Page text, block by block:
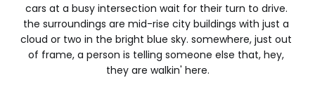
cars at a busy intersection wait for their turn to drive.
the surroundings are mid-rise city buildings with just a
cloud or two in the bright blue sky. somewhere, just out
of frame, a person is telling someone else that, hey,
they are walkin' here.